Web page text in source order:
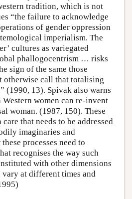
tradition, which is not
“the failure to acknowledge
of gender oppression
imperialism. The
cultures as variegated
phallogocentrism … risks
sign of the same those
otherwise call that totalising
(1990, 13). Spivak also warns
women can re-invent
woman. (1987, 150). These
that needs to be addressed
imaginaries and
processes need to
recognises the way such
with other dimensions
at different times and